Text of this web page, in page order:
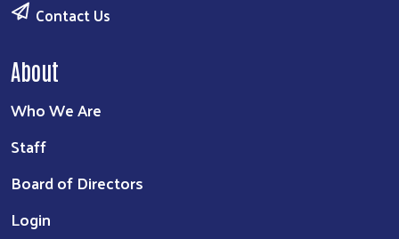
Contact Us
About
Who We Are
Staff
Board of Directors
Login